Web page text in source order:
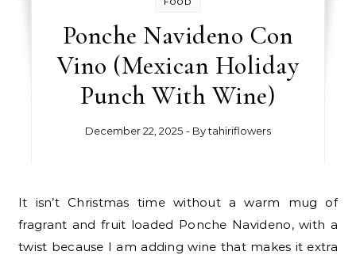
Ponche Navideno Con
Vino (Mexican Holiday
Punch With Wine)
December 22, 2025 - Bytahiriflowers
It isn’t Christmas time without a warm mug of
fragrant and fruit loaded Ponche Navideno, with a
twist because I am adding wine that makes it extra